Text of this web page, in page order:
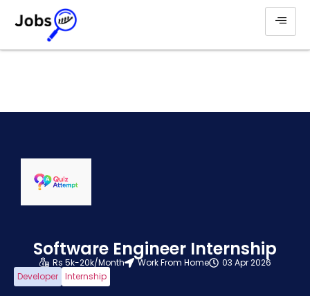
Software Engineer Internship
Rs 5k-20k/Month Work From Home
03 Apr 2026
Developer Internship